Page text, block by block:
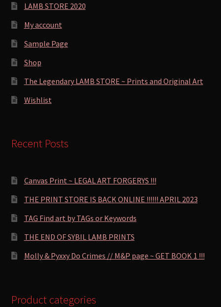
LAMB STORE 2020
My account
Sample Page
Shop
The Legendary LAMB STORE ~ Prints and Original Art
Wishlist
Recent Posts
Canvas Print ~ LEGAL ART FORGERYS !!!
THE PRINT STORE IS BACK ONLINE !!!!!! APRIL 2023
TAG Find art by TAGs or Keywords
THE END OF SYBIL LAMB PRINTS
Molly & Pyxxy Do Crimes // M&P page ~ GET BOOK 1 !!!
Product categories